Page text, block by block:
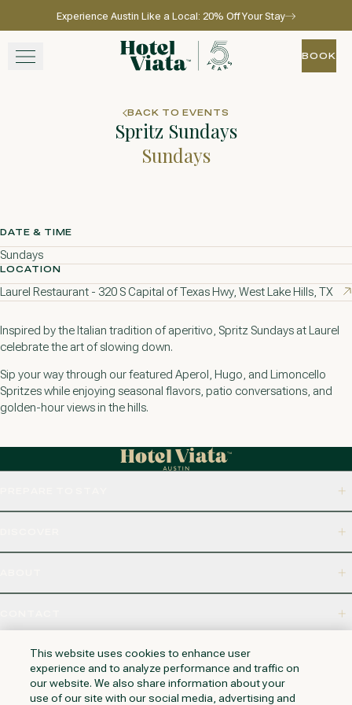
Skip to main content
Experience Austin Like a Local: 20% Off Your Stay
GATHER
View gallery View map Call for
Go to home page
BOOK
BOOK
BACK TO EVENTS
Spritz Sundays
Sundays
DATE & TIME
Sundays
LOCATION
Laurel Restaurant - 320 S Capital of Texas Hwy, West Lake Hills, TX
Inspired by the Italian tradition of aperitivo, Spritz Sundays at Laurel
celebrate the art of slowing down.
Sip your way through our featured Aperol, Hugo, and Limoncello
Spritzes while enjoying seasonal flavors, patio conversations, and
golden-hour views in the hills.
NAPA VALLEYHUNTINGTON BEACHKAUAIPHOENIX
This website uses cookies to enhance user
experience and to analyze performance and traffic on
our website. We also share information about your
use of our site with our social media, advertising and